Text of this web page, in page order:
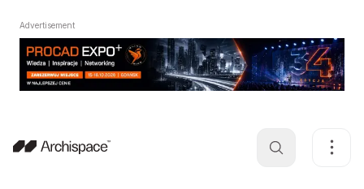
Advertisement